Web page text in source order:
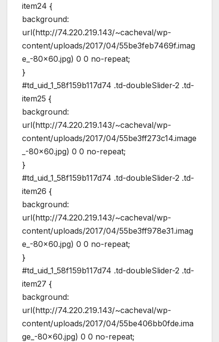
item24 {
background:
url(http://74.220.219.143/~cacheval/wp-
content/uploads/2017/04/55be3feb7469f.imag
e_-80×60.jpg) 0 0 no-repeat;
}
#td_uid_1_58f159b117d74 .td-doubleSlider-2 .td-
item25 {
background:
url(http://74.220.219.143/~cacheval/wp-
content/uploads/2017/04/55be3ff273c14.image
_-80×60.jpg) 0 0 no-repeat;
}
#td_uid_1_58f159b117d74 .td-doubleSlider-2 .td-
item26 {
background:
url(http://74.220.219.143/~cacheval/wp-
content/uploads/2017/04/55be3ff978e31.imag
e_-80×60.jpg) 0 0 no-repeat;
}
#td_uid_1_58f159b117d74 .td-doubleSlider-2 .td-
item27 {
background:
url(http://74.220.219.143/~cacheval/wp-
content/uploads/2017/04/55be406bb0fde.ima
ge_-80×60.jpg) 0 0 no-repeat;